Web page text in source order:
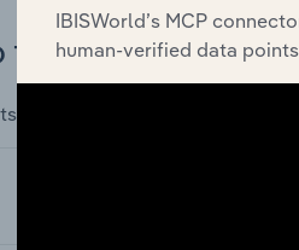
market
supply chains, and economic
IBISWorld’s MCP
human-verified data